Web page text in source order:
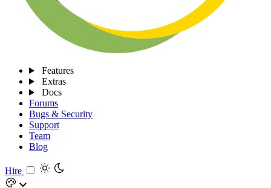
Features
Extras
Docs
Forums
Bugs & Security
Support
Team
Blog
Hire